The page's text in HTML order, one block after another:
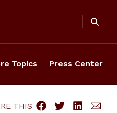
Topics Press Center
THIS